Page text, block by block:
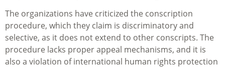
The organizations have criticized the conscription
procedure, which they claim is discriminatory and
selective, as it does not extend to other conscripts. The
procedure lacks proper appeal mechanisms, and it is
also a violation of international human rights protection